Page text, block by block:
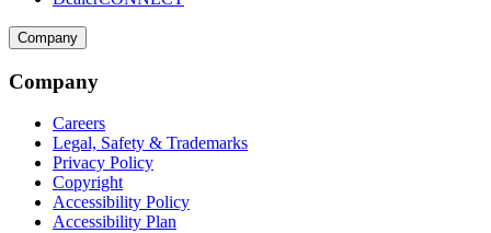
Company
Company
Careers
Legal, Safety & Trademarks
Privacy Policy
Copyright
Accessibility Policy
Accessibility Plan